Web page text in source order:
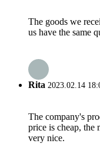
The goods we
us have the same
Rita 2023.02.14
The company's
price is cheap, the
very nice.